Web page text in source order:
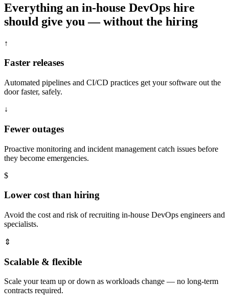
Everything an in-house DevOps hire
should give you — without the hiring
↑
Faster releases
Automated pipelines and CI/CD practices get your software out the
door faster, safely.
↓
Fewer outages
Proactive monitoring and incident management catch issues before
they become emergencies.
$
Lower cost than hiring
Avoid the cost and risk of recruiting in-house DevOps engineers and
specialists.
⇕
Scalable & flexible
Scale your team up or down as workloads change — no long-term
contracts required.